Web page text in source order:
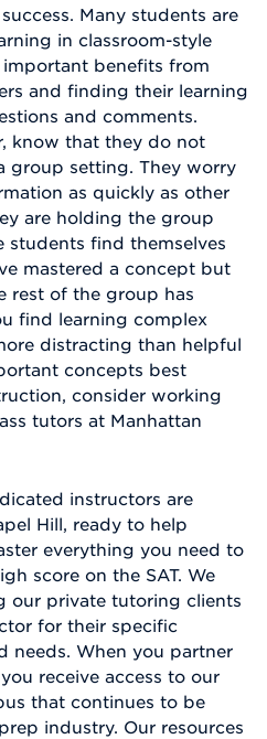
Many students are
in classroom-style
benefits from
and finding their learning
and comments.
know that they do not
group setting. They worry
as quickly as other
are holding the group
students find themselves
mastered a concept but
rest of the group has
find learning complex
distracting than helpful
concepts best
consider working
tutors at Manhattan
instructors are
Hill, ready to help
everything you need to
score on the SAT. We
our private tutoring clients
for their specific
needs. When you partner
receive access to our
that continues to be
industry. Our resources